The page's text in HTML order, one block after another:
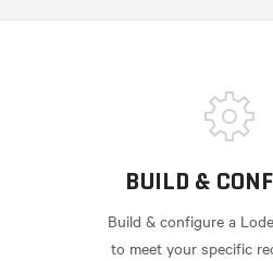
BUILD &
Build & configure a
to meet your specific